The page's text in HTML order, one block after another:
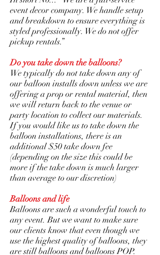
event decor company. We handle setup
and breakdown to ensure everything is
styled professionally. We do not offer
pickup rentals.”
Do you take down the balloons?
We typically do not take down any of
our balloon installs down unless we are
offering a prop or rental material, then
we will return back to the venue or
party location to collect our materials.
If you would like us to take down the
balloon installations, there is an
additional $50 take down fee
(depending on the size this could be
more if the take down is much larger
than average to our discretion)
Balloons and life
Balloons are such a wonderful touch to
any event. But we want to make sure
our clients know that even though we
use the highest quality of balloons, they
are still balloons and balloons POP.